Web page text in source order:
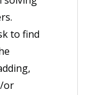
to find
or